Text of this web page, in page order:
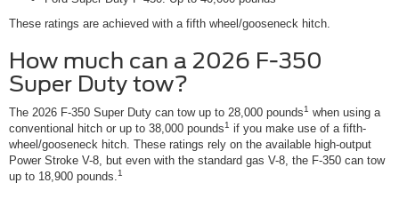
These ratings are achieved with a fifth wheel/gooseneck hitch.
How much can a 2026 F-350
Super Duty tow?
The 2026 F-350 Super Duty can tow up to 28,000 pounds1 when using a
conventional hitch or up to 38,000 pounds1 if you make use of a fifth-
wheel/gooseneck hitch. These ratings rely on the available high-output
Power Stroke V-8, but even with the standard gas V-8, the F-350 can tow
up to 18,900 pounds. 1